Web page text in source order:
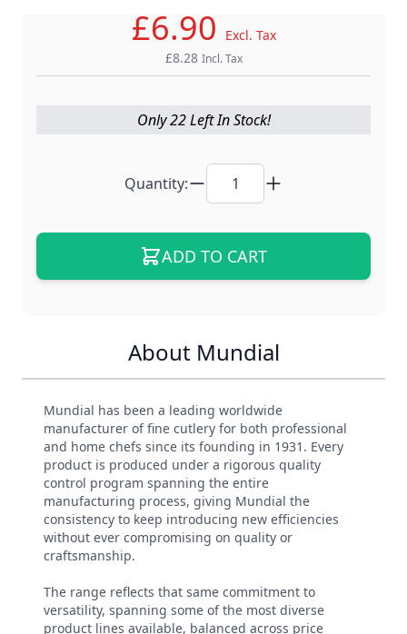
£6.90
Excl. Tax
£8.28 Incl. Tax
Only 22 Left In Stock!
Quantity:
ADD TO CART
About Mundial
Mundial has been a leading worldwide
manufacturer of fine cutlery for both professional
and home chefs since its founding in 1931. Every
product is produced under a rigorous quality
control program spanning the entire
manufacturing process, giving Mundial the
consistency to keep introducing new efficiencies
without ever compromising on quality or
craftsmanship.
The range reflects that same commitment to
versatility, spanning some of the most diverse
product lines available, balanced across price